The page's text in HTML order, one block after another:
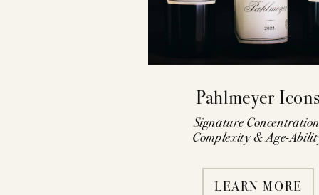
Pahlmeyer Icons
Signature
Complexity & Age-
LEARN MORE